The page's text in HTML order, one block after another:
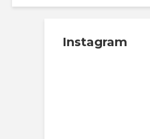
Instagram